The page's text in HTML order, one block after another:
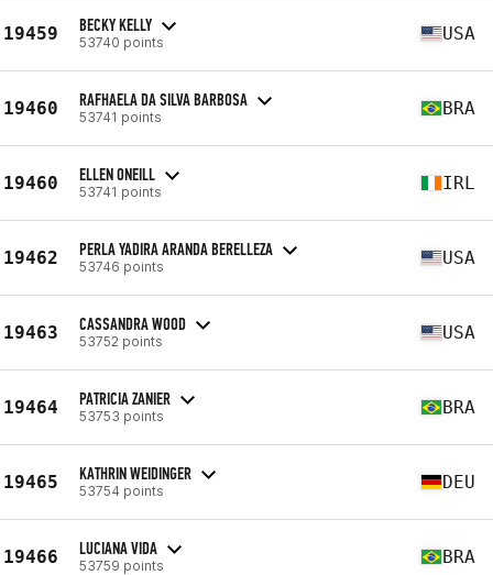
19459 BECKY KELLY
53740 points USA
19460 RAFHAELA DA SILVA BARBOSA
53741 points BRA
19460 ELLEN ONEILL
53741 points IRL
19462 PERLA YADIRA ARANDA BERELLEZA
53746 points USA
19463 CASSANDRA WOOD
53752 points USA
19464 PATRICIA ZANIER
53753 points BRA
19465 KATHRIN WEIDINGER
53754 points DEU
19466 LUCIANA VIDA
53759 points BRA